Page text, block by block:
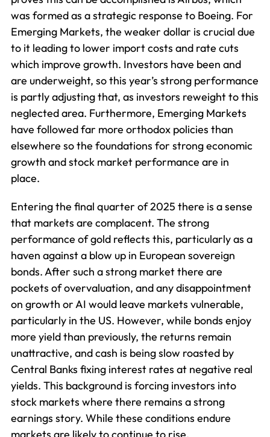
was formed as a strategic response to Boeing. For
Emerging Markets, the weaker dollar is crucial due
to it leading to lower import costs and rate cuts
which improve growth. Investors have been and
are underweight, so this year’s strong performance
is partly adjusting that, as investors reweight to this
neglected area. Furthermore, Emerging Markets
have followed far more orthodox policies than
elsewhere so the foundations for strong economic
growth and stock market performance are in
place.
Entering the final quarter of 2025 there is a sense
that markets are complacent. The strong
performance of gold reflects this, particularly as a
haven against a blow up in European sovereign
bonds. After such a strong market there are
pockets of overvaluation, and any disappointment
on growth or AI would leave markets vulnerable,
particularly in the US. However, while bonds enjoy
more yield than previously, the returns remain
unattractive, and cash is being slow roasted by
Central Banks fixing interest rates at negative real
yields. This background is forcing investors into
stock markets where there remains a strong
earnings story. While these conditions endure
markets are likely to continue to rise.